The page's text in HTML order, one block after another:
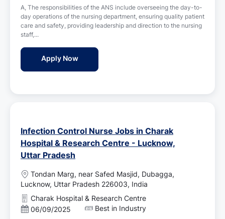
o
n
t
e
d
a
e
A, The responsibilities of the ANS include overseeing the day-to-
day operations of the nursing department, ensuring quality patient
care and safety, providing leadership and direction to the nursing
staff,...
Apply NowAssistant Nursing Superintendent (ANS)
Infection Control Nurse Jobs in Charak
Hospital & Research Centre - Lucknow,
Uttar Pradesh
L
o
c
a
t
Tondan Marg, near Safed Masjid, Dubagga,
Lucknow, Uttar Pradesh 226003, India
Charak Hospital & Research Centre
P
06/09/2025 Best in Industry